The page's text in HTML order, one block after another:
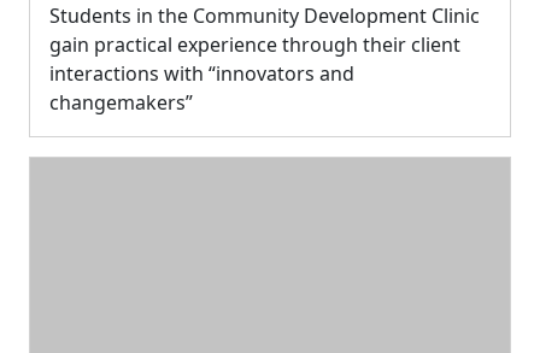
Students in the Community Development Clinic
gain practical experience through their client
interactions with “innovators and
changemakers”